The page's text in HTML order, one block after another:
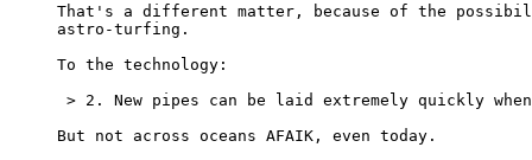
That's a different matter, because of the
astro-turfing.
To the technology:
> 2. New pipes can be laid extremely quickly
But not across oceans AFAIK, even today.